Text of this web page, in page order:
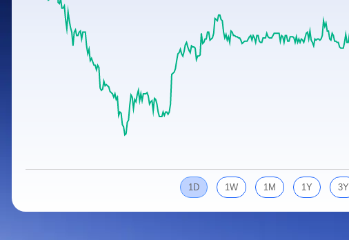
Stocks for Long Term
Samco Stock Rating
Cover Order Calculator
PPF Calculator
Explore More Calculators
1D 1W 1M 1Y 3Y